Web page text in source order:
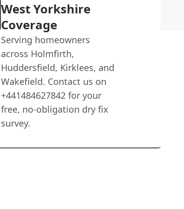
West Yorkshire
Coverage
Serving homeowners
across Holmfirth,
Huddersfield, Kirklees, and
Wakefield. Contact us on
+441484627842 for your
free, no-obligation dry fix
survey.